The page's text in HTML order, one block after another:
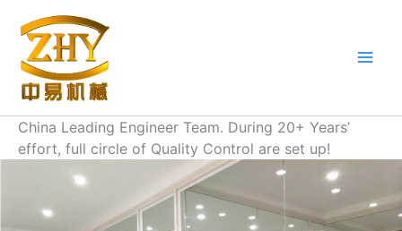
content
China Leading Engineer Team. During 20+ Years’
effort, full circle of Quality Control are set up!